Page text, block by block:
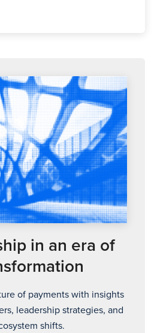
in an era of
of payments with insights
leadership strategies, and
shifts.